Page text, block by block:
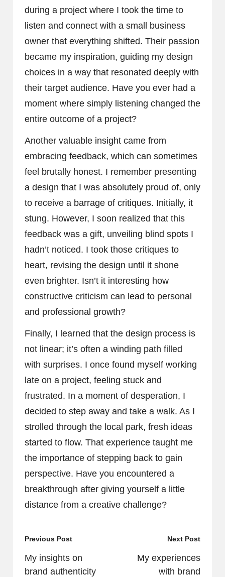
during a project where I took the time to
listen and connect with a small business
owner that everything shifted. Their passion
became my inspiration, guiding my design
choices in a way that resonated deeply with
their target audience. Have you ever had a
moment where simply listening changed the
entire outcome of a project?
Another valuable insight came from
embracing feedback, which can sometimes
feel brutally honest. I remember presenting
a design that I was absolutely proud of, only
to receive a barrage of critiques. Initially, it
stung. However, I soon realized that this
feedback was a gift, unveiling blind spots I
hadn’t noticed. I took those critiques to
heart, revising the design until it shone
even brighter. Isn’t it interesting how
constructive criticism can lead to personal
and professional growth?
Finally, I learned that the design process is
not linear; it’s often a winding path filled
with surprises. I once found myself working
late on a project, feeling stuck and
frustrated. In a moment of desperation, I
decided to step away and take a walk. As I
strolled through the local park, fresh ideas
started to flow. That experience taught me
the importance of stepping back to gain
perspective. Have you encountered a
breakthrough after giving yourself a little
distance from a creative challenge?
Post
navigation
Previous Post
My insights on
brand authenticity
Next Post
My experiences
with brand